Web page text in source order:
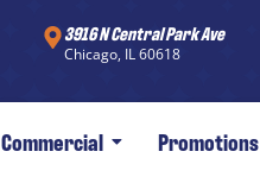
3916 N Central Park Ave
Chicago, IL 60618
Commercial Promotions